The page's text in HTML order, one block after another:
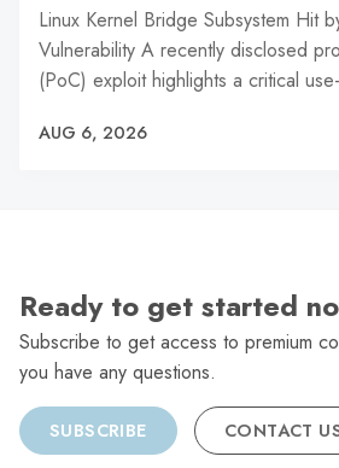
Linux Kernel Bridge Subsystem Hit
Vulnerability A recently disclosed
(PoC) exploit highlights a critical
AUG 6, 2026
Ready to get started
Subscribe to get access to premium
you have any questions.
SUBSCRIBE CONTACT